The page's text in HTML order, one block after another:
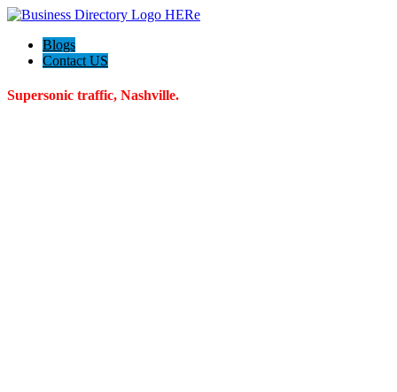
Blogs
Contact US
Supersonic traffic, Nashville.